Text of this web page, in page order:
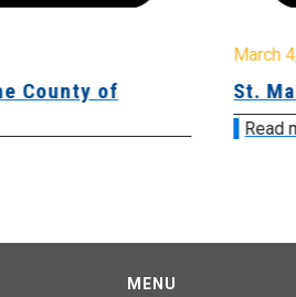
County of
March
St.
Read
MENU